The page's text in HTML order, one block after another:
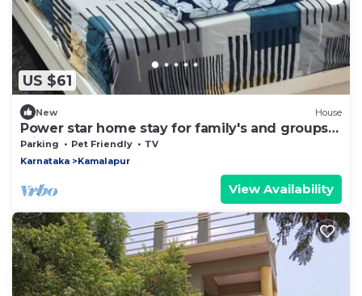
US $61
New House
Power star home stay for family's and groups
with 6 bedrooms
Parking Pet Friendly
TV
Karnataka
Kamalapur
View Availability